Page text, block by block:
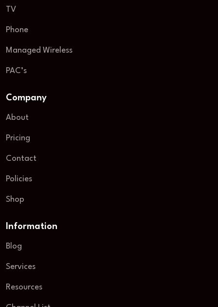
TV
Phone
Managed Wireless
PAC’s
Company
About
Pricing
Contact
Policies
Shop
Information
Blog
Services
Resources